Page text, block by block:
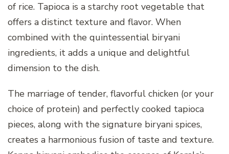
of rice. Tapioca is a starchy root vegetable that
offers a distinct texture and flavor. When
combined with the quintessential biryani
ingredients, it adds a unique and delightful
dimension to the dish.
The marriage of tender, flavorful chicken (or your
choice of protein) and perfectly cooked tapioca
pieces, along with the signature biryani spices,
creates a harmonious fusion of taste and texture.